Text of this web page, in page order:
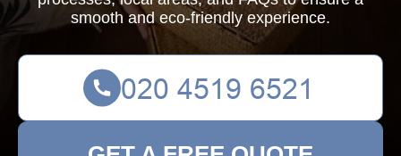
smooth and eco-friendly experience.